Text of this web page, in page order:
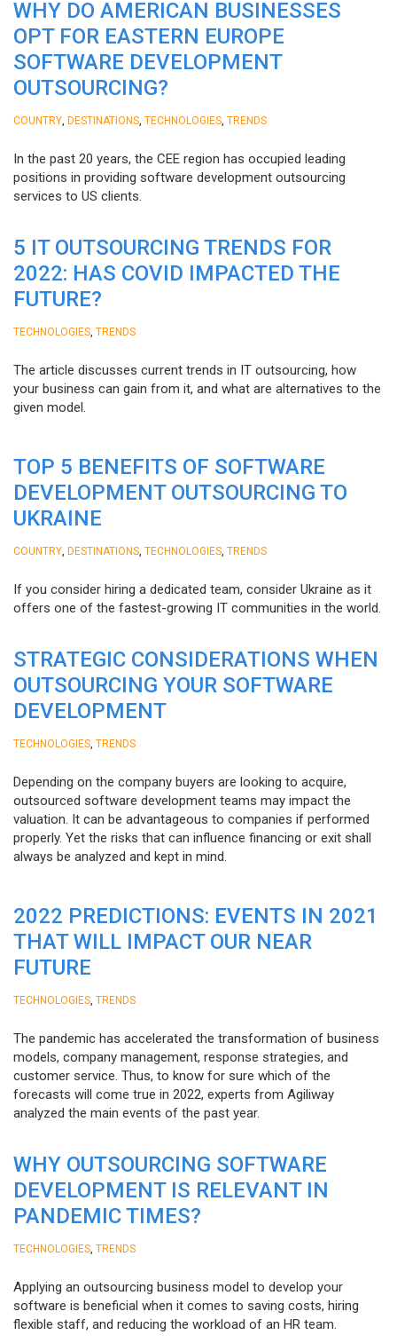
WHY DO AMERICAN BUSINESSES
OPT FOR EASTERN EUROPE
SOFTWARE DEVELOPMENT
OUTSOURCING?
COUNTRY DESTINATIONS TECHNOLOGIES TRENDS
In the past 20 years, the CEE region has occupied leading
positions in providing software development outsourcing
services to US clients.
5 IT OUTSOURCING TRENDS FOR
2022: HAS COVID IMPACTED THE
FUTURE?
TECHNOLOGIES TRENDS
The article discusses current trends in IT outsourcing, how
your business can gain from it, and what are alternatives to the
given model.
TOP 5 BENEFITS OF SOFTWARE
DEVELOPMENT OUTSOURCING TO
UKRAINE
COUNTRY DESTINATIONS TECHNOLOGIES TRENDS
If you consider hiring a dedicated team, consider Ukraine as it
offers one of the fastest-growing IT communities in the world.
STRATEGIC CONSIDERATIONS WHEN
OUTSOURCING YOUR SOFTWARE
DEVELOPMENT
TECHNOLOGIES TRENDS
Depending on the company buyers are looking to acquire,
outsourced software development teams may impact the
valuation. It can be advantageous to companies if performed
properly. Yet the risks that can influence financing or exit shall
always be analyzed and kept in mind.
2022 PREDICTIONS: EVENTS IN 2021
THAT WILL IMPACT OUR NEAR
FUTURE
TECHNOLOGIES TRENDS
The pandemic has accelerated the transformation of business
models, company management, response strategies, and
customer service. Thus, to know for sure which of the
forecasts will come true in 2022, experts from Agiliway
analyzed the main events of the past year.
WHY OUTSOURCING SOFTWARE
DEVELOPMENT IS RELEVANT IN
PANDEMIC TIMES?
TECHNOLOGIES TRENDS
Applying an outsourcing business model to develop your
software is beneficial when it comes to saving costs, hiring
flexible staff, and reducing the workload of an HR team.